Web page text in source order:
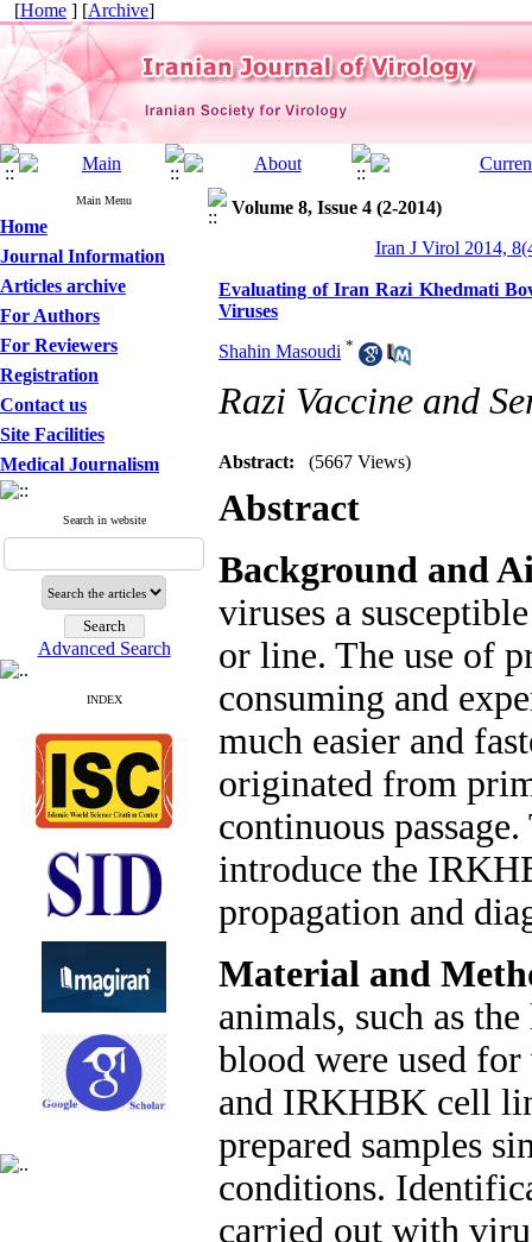
[Home ] [Archive]
Main Menu
Home
Journal Information
Articles archive
For Authors
For Reviewers
Registration
Contact us
Site Facilities
Medical Journalism
Search in website
Advanced Search
INDEX
Volume 8, Issue 4 (2-2014)
Iran J Virol 2014,
Evaluating of Iran Razi Khedmati
Viruses
Shahin Masoudi *
Razi Vaccine and
Abstract: (5667 Views)
Abstract
Background and
viruses a
or line. The use of
consuming and
much easier and
originated from
continuous
introduce the
propagation and
Material and
animals, such as
blood were used
and IRKHBK cell
prepared samples
conditions.
carried out with